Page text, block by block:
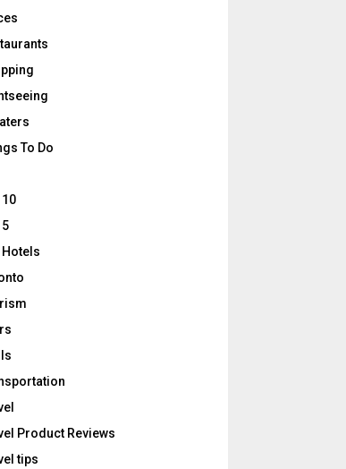
To Do
10
Hotels
Product Reviews
tips